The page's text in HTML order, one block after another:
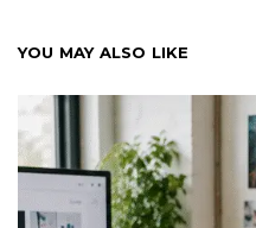
YOU MAY ALSO LIKE